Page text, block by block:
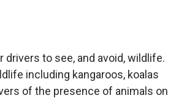
to see, and avoid, wildlife.
including kangaroos, koalas
of the presence of animals on